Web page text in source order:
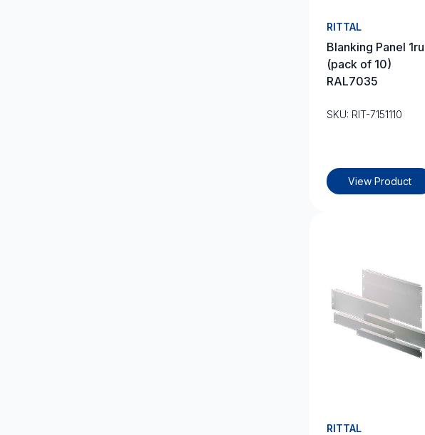
RITTAL
Blanking Panel 1ru
(pack of 10)
RAL7035
SKU: RIT-7151110
View Product
RITTAL